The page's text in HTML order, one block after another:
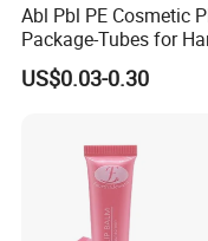
Abl Pbl PE Cosmetic
Package-Tubes for
Cream
US$0.03-0.30